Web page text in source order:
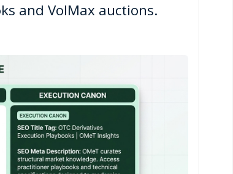
and VolMax auctions.